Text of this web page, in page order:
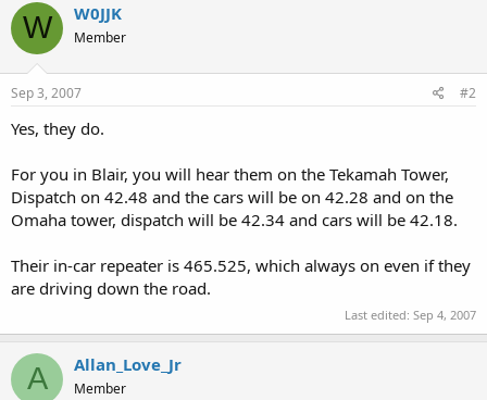
W W0JJK
Member
Sep 3, 2007 #2
Yes, they do.
For you in Blair, you will hear them on the Tekamah Tower,
Dispatch on 42.48 and the cars will be on 42.28 and on the
Omaha tower, dispatch will be 42.34 and cars will be 42.18.
Their in-car repeater is 465.525, which always on even if they
are driving down the road.
Last edited: Sep 4, 2007
A Allan_Love_Jr
Member